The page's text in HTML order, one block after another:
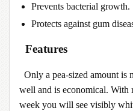
Prevents bacterial growth.
Protects against gum
Features
Only a pea-sized amount
well and is economical. With
week you will see visibly